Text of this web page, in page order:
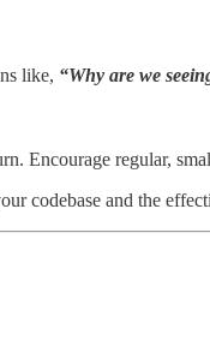
like, “Why are we
Encourage regular,
codebase and the